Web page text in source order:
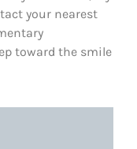
your nearest
toward the smile